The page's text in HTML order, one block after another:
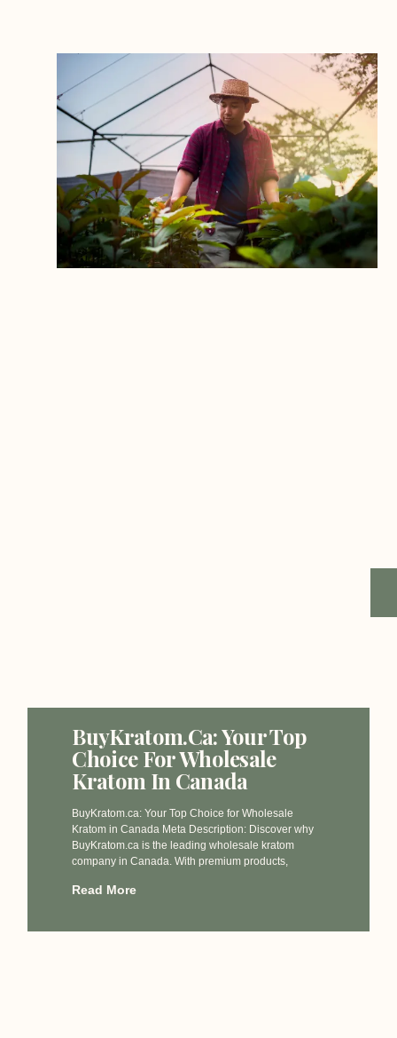
BuyKratom.ca: Your Top
Choice For Wholesale
Kratom In Canada
BuyKratom.ca: Your Top Choice for Wholesale
Kratom in Canada Meta Description: Discover why
BuyKratom.ca is the leading wholesale kratom
company in Canada. With premium products,
Read More